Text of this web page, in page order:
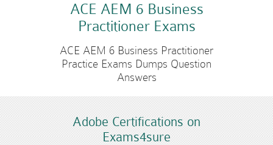
ACE AEM 6 Business
Practitioner Exams
ACE AEM 6 Business Practitioner
Practice Exams Dumps Question
Answers
Adobe Certifications on
Exams4sure